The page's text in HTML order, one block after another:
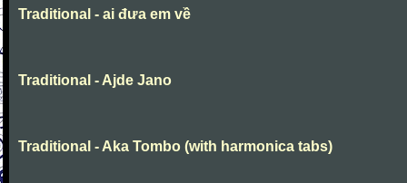
Traditional - ai đưa em về
Traditional - Ajde Jano
Traditional - Aka Tombo (with harmonica tabs)